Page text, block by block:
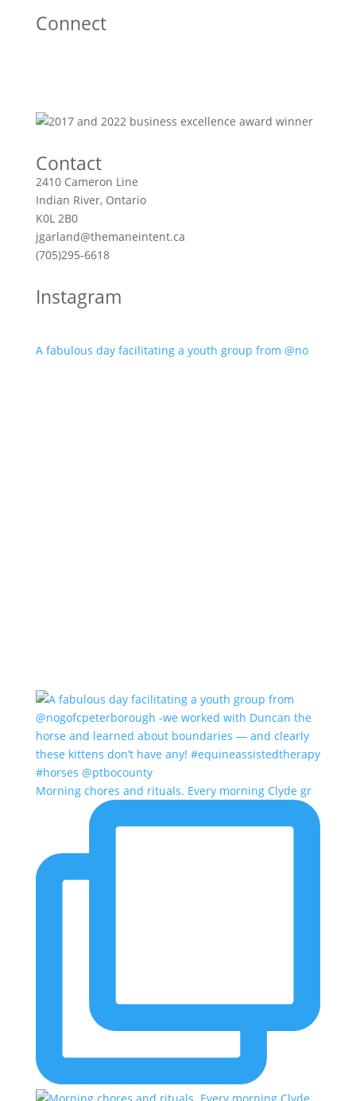
Connect
Contact
2410 Cameron Line
Indian River, Ontario
K0L 2B0
jgarland@themaneintent.ca
(705)295-6618
Instagram
A fabulous day facilitating a youth group from @no
Morning chores and rituals. Every morning Clyde gr